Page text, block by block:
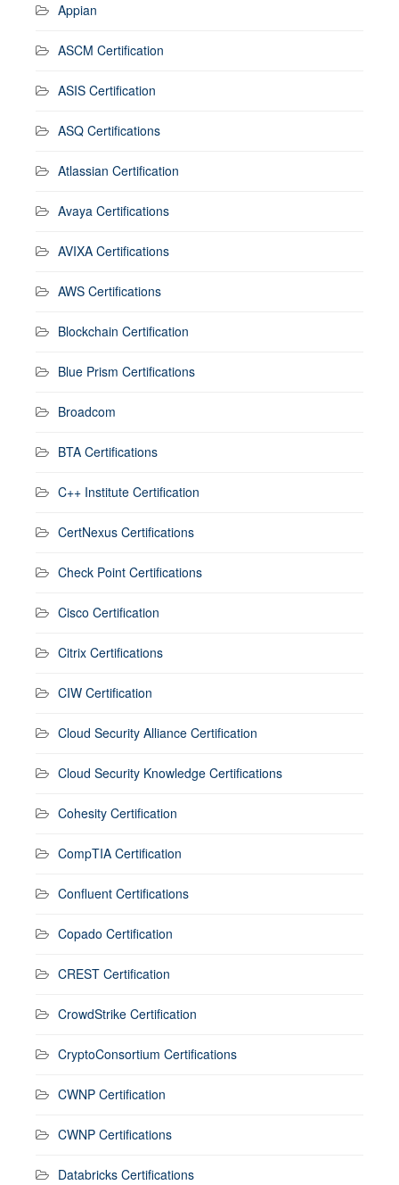
Appian
ASCM Certification
ASIS Certification
ASQ Certifications
Atlassian Certification
Avaya Certifications
AVIXA Certifications
AWS Certifications
Blockchain Certification
Blue Prism Certifications
Broadcom
BTA Certifications
C++ Institute Certification
CertNexus Certifications
Check Point Certifications
Cisco Certification
Citrix Certifications
CIW Certification
Cloud Security Alliance Certification
Cloud Security Knowledge Certifications
Cohesity Certification
CompTIA Certification
Confluent Certifications
Copado Certification
CREST Certification
CrowdStrike Certification
CryptoConsortium Certifications
CWNP Certification
CWNP Certifications
Databricks Certifications